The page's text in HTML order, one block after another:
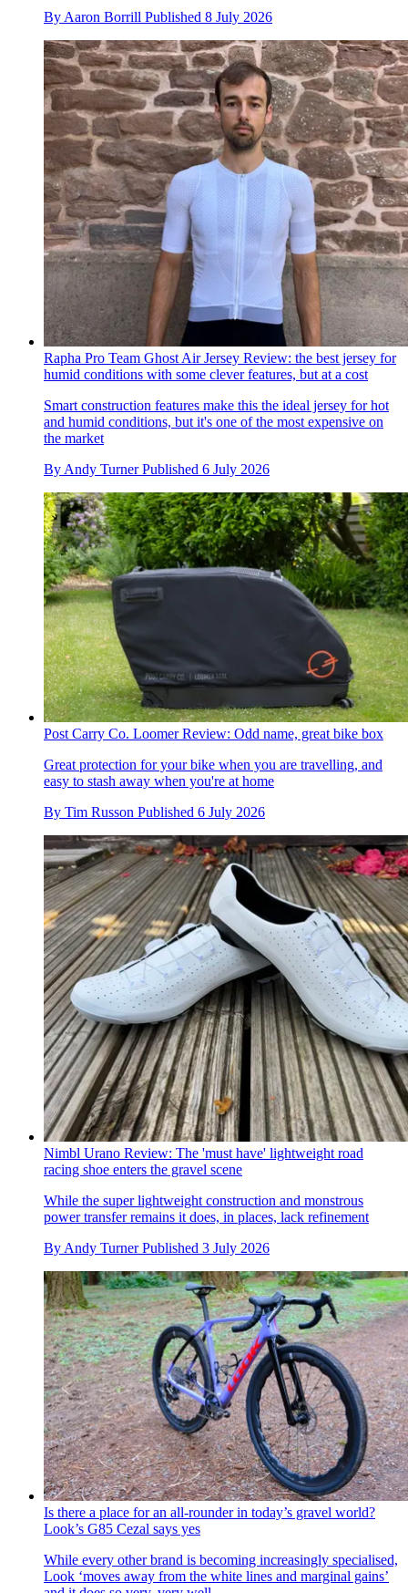
By Aaron Borrill Published 8 July 2026
Rapha Pro Team Ghost Air Jersey Review: the best jersey for
humid conditions with some clever features, but at a cost
Smart construction features make this the ideal jersey for hot
and humid conditions, but it's one of the most expensive on
the market
By Andy Turner Published 6 July 2026
Post Carry Co. Loomer Review: Odd name, great bike box
Great protection for your bike when you are travelling, and
easy to stash away when you're at home
By Tim Russon Published 6 July 2026
Nimbl Urano Review: The 'must have' lightweight road
racing shoe enters the gravel scene
While the super lightweight construction and monstrous
power transfer remains it does, in places, lack refinement
ByAndy Turner Published 3 July 2026
Is there a place for an all-rounder in today’s gravel world?
Look’s G85 Cezal says yes
While every other brand is becoming increasingly specialised,
Look ‘moves away from the white lines and marginal gains’